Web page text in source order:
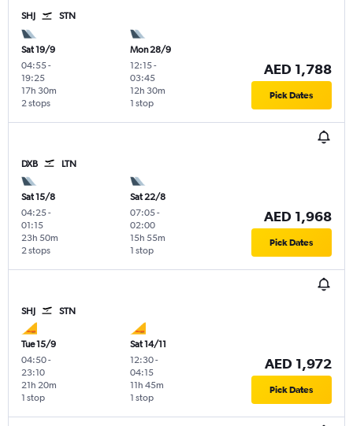
SHJ STN
Sat 19/9
04:55-
19:25
2 stops
17h 30m
Mon 28/9
12:15-
03:45
1 stop
12h 30m
AED 1,788
Pick Dates
DXB LTN
Sat 15/8
04:25-
01:15
2 stops
23h 50m
Sat 22/8
07:05-
02:00
1 stop
15h 55m
AED 1,968
Pick Dates
SHJ STN
Tue 15/9
04:50-
23:10
1 stop
21h 20m
Sat 14/11
12:30-
04:15
1 stop
11h 45m
AED 1,972
Pick Dates